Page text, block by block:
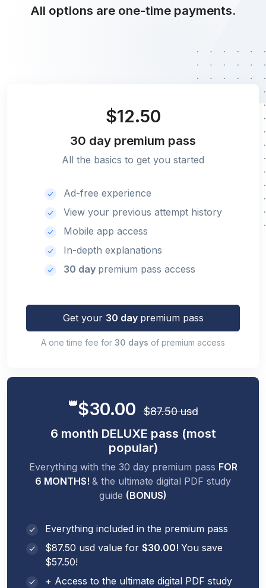
All options are one-time payments.
$12.50
30 day premium pass
All the basics to get you started
Ad-free experience
View your previous attempt history
Mobile app access
In-depth explanations
30 day premium pass access
Get your 30 day premium pass
A one time fee for 30 days of premium access
👑$30.00 $87.50 usd
6 month DELUXE pass (most
popular)
Everything with the 30 day premium pass FOR
6 MONTHS! & the ultimate digital PDF study
guide (BONUS)
Everything included in the premium pass
$87.50 usd value for $30.00! You save
$57.50!
+ Access to the ultimate digital PDF study